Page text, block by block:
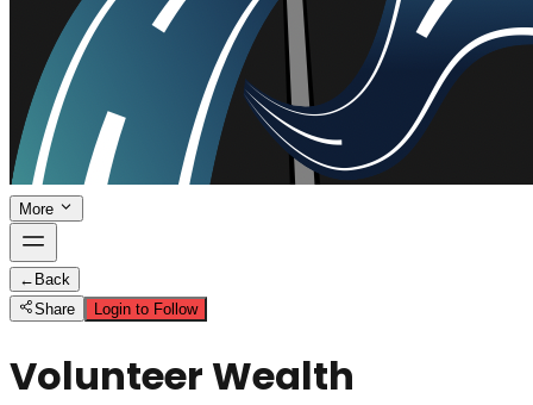
More
← Back
Share
Login to Follow
Volunteer Wealth